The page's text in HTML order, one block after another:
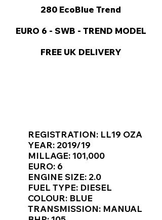
280 EcoBlue Trend
EURO 6 - SWB - TREND MODEL
FREE UK DELIVERY
REGISTRATION: LL19 OZA
YEAR: 2019/19
MILLAGE: 101,000
EURO: 6
ENGINE SIZE: 2.0
FUEL TYPE: DIESEL
COLOUR: BLUE
TRANSMISSION: MANUAL